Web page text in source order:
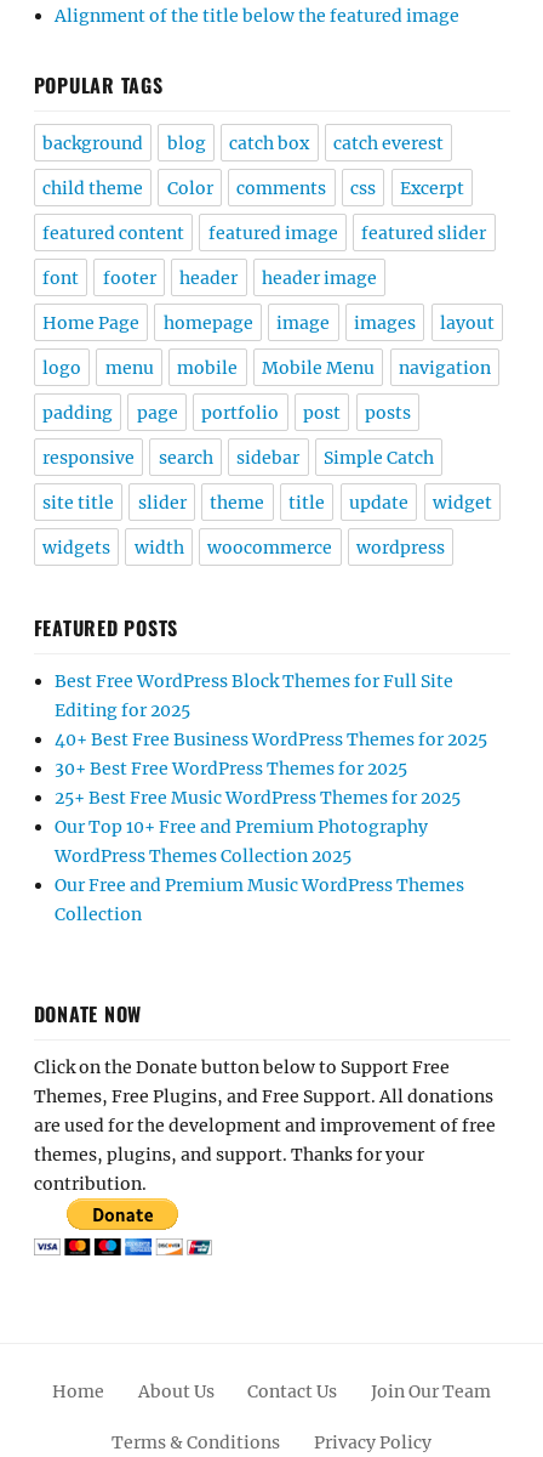
Alignment of the title below the featured image
POPULAR TAGS
background blog catch box catch everest
child theme Color comments css Excerpt
featured content featured image featured slider
font footer header header image
Home Page homepage image images layout
logo menu mobile Mobile Menu navigation
padding page portfolio post posts
responsive search sidebar Simple Catch
site title slider theme title update widget
widgets width woocommerce wordpress
FEATURED POSTS
Best Free WordPress Block Themes for Full Site
Editing for 2025
40+ Best Free Business WordPress Themes for 2025
30+ Best Free WordPress Themes for 2025
25+ Best Free Music WordPress Themes for 2025
Our Top 10+ Free and Premium Photography
WordPress Themes Collection 2025
Our Free and Premium Music WordPress Themes
Collection
DONATE NOW
Click on the Donate button below to Support Free
Themes, Free Plugins, and Free Support. All donations
are used for the development and improvement of free
themes, plugins, and support. Thanks for your
contribution.
Home About Us Contact Us Join Our Team
Terms & Conditions Privacy Policy